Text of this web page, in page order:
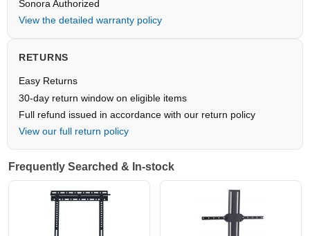
Sonora Authorized
View the detailed warranty policy
RETURNS
Easy Returns
30-day return window on eligible items
Full refund issued in accordance with our return policy
View our full return policy
Frequently Searched & In-stock